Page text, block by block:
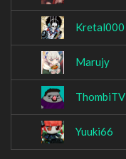
Kretal000
Marujy
ThombiTV
Yuuki66